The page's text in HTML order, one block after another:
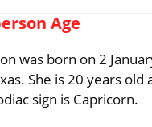
Age
was born on 2
She is 20 years old
sign is Capricorn.